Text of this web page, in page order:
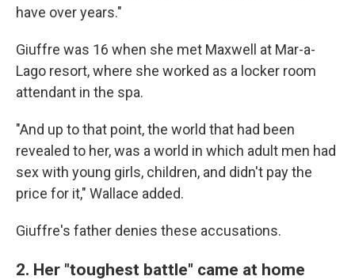
have over years."
Giuffre was 16 when she met Maxwell at Mar-a-
Lago resort, where she worked as a locker room
attendant in the spa.
"And up to that point, the world that had been
revealed to her, was a world in which adult men had
sex with young girls, children, and didn't pay the
price for it," Wallace added.
Giuffre's father denies these accusations.
2. Her "toughest battle" came at home